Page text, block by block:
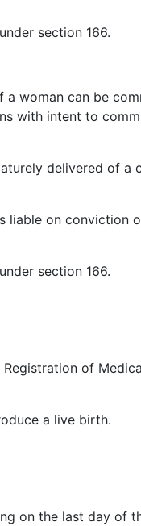
section 166.
woman can be
with intent to
delivered of a
liable on conviction
section 166.
of
a live birth.
on the last day of